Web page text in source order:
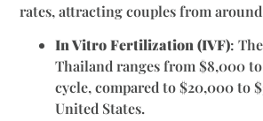
rates, attracting couples from
In Vitro Fertilization (IVF):
Thailand ranges from $8,000
cycle, compared to $20,000 to
United States.